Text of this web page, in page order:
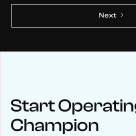
Next
Keep upwith
See below for recent news and
Start
Champion